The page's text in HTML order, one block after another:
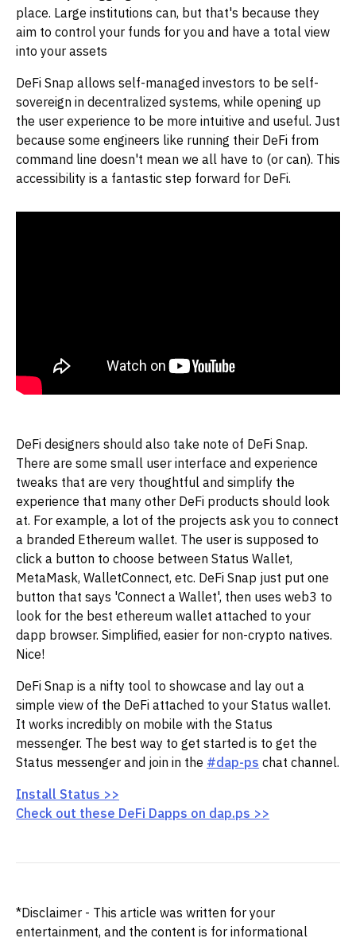
place. Large institutions can, but that's because they
aim to control your funds for you and have a total view
into your assets
DeFi Snap allows self-managed investors to be self-
sovereign in decentralized systems, while opening up
the user experience to be more intuitive and useful. Just
because some engineers like running their DeFi from
command line doesn't mean we all have to (or can). This
accessibility is a fantastic step forward for DeFi.
DeFi designers should also take note of DeFi Snap.
There are some small user interface and experience
tweaks that are very thoughtful and simplify the
experience that many other DeFi products should look
at. For example, a lot of the projects ask you to connect
a branded Ethereum wallet. The user is supposed to
click a button to choose between Status Wallet,
MetaMask, WalletConnect, etc. DeFi Snap just put one
button that says 'Connect a Wallet', then uses web3 to
look for the best ethereum wallet attached to your
dapp browser. Simplified, easier for non-crypto natives.
Nice!
DeFi Snap is a nifty tool to showcase and lay out a
simple view of the DeFi attached to your Status wallet.
It works incredibly on mobile with the Status
messenger. The best way to get started is to get the
Status messenger and join in the #dap-ps chat channel.
Install Status >>
Check out these DeFi Dapps on dap.ps >>
*Disclaimer - This article was written for your
entertainment, and the content is for informational